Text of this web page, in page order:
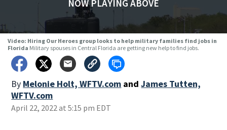
NOW PLAYING ABOVE
Video: Hiring Our Heroes group looks to help military families find jobs in
Florida Military spouses in Central Florida are getting new help to find jobs.
By Melonie Holt, WFTV.com and James Tutten,
WFTV.com
April 22, 2022 at 5:15 pm EDT